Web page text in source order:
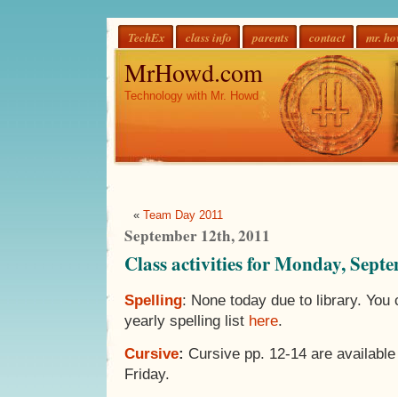
TechEx class info parents contact mr.
MrHowd.com
Technology with Mr. Howd
« Team Day 2011
September 12th, 2011
Class activities for Monday,
Spelling: None today due to library. You
yearly spelling list here.
Cursive: Cursive pp. 12-14 are
Friday.